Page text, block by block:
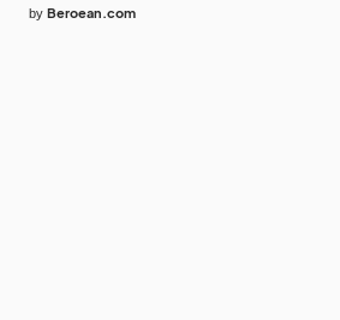
by Beroean.com